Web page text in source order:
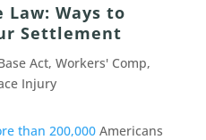
Law: Ways to
Settlement
Act,Workers' Comp,
Injury
than 200,000Americans